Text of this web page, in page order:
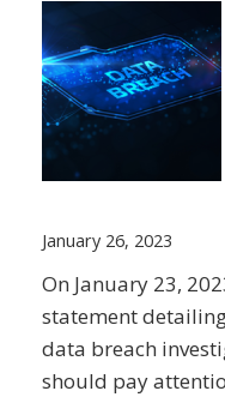
January 26, 2023
On January 23,
statement
data breach
should pay